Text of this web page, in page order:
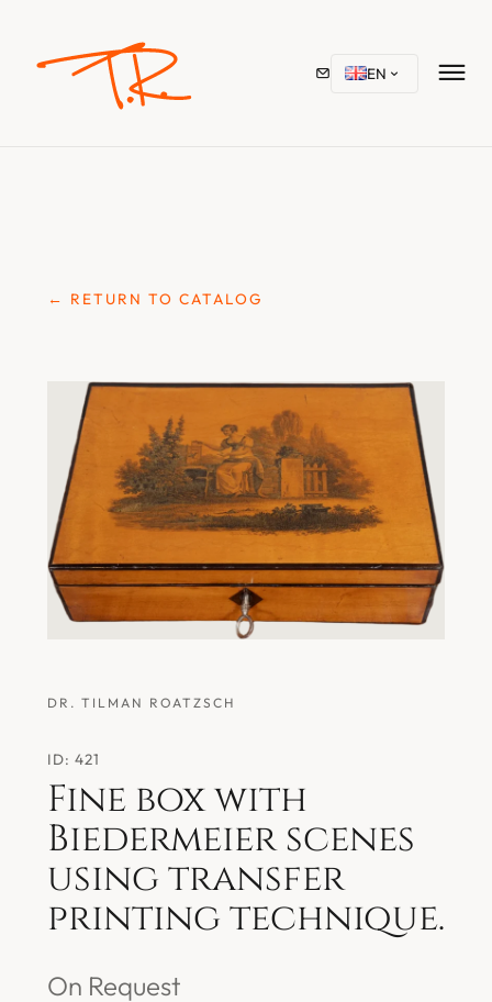
EN
← RETURN TO CATALOG
DR. TILMAN ROATZSCH
ID: 421
Fine box with
Biedermeier scenes
using transfer
printing technique.
On Request